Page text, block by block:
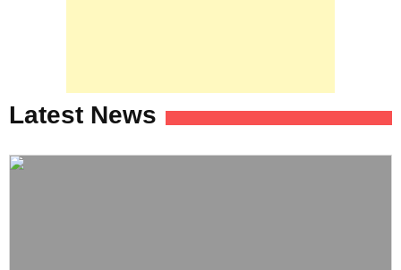
Latest News